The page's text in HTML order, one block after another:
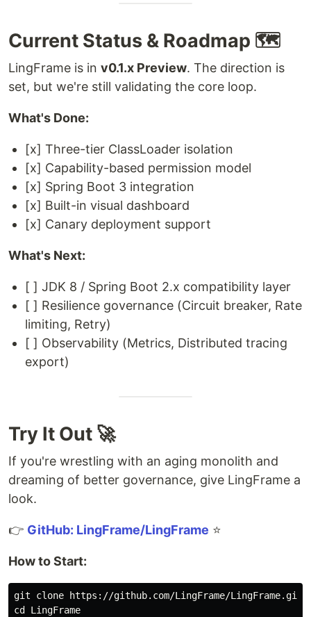
Current Status & Roadmap 🗺️
LingFrame is in v0.1.x Preview. The direction is
set, but we're still validating the core loop.
What's Done:
[x] Three-tier ClassLoader isolation
[x] Capability-based permission model
[x] Spring Boot 3 integration
[x] Built-in visual dashboard
[x] Canary deployment support
What's Next:
[ ] JDK 8 / Spring Boot 2.x compatibility layer
[ ] Resilience governance (Circuit breaker, Rate
limiting, Retry)
[ ] Observability (Metrics, Distributed tracing
export)
Try It Out 🚀
If you're wrestling with an aging monolith and
dreaming of better governance, give LingFrame a
look.
👉 GitHub: LingFrame/LingFrame ⭐
How to Start:
cd LingFrame